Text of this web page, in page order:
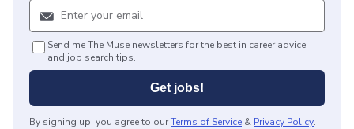
Send me The Muse newsletters for the best in career advice
and job search tips.
Get jobs!
By signing up, you agree to ourTerms of Service & Privacy Policy.